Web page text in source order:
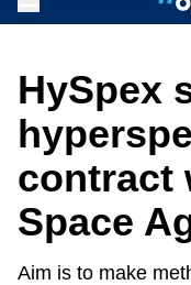
HySpex
contract
Space
Aim is to make